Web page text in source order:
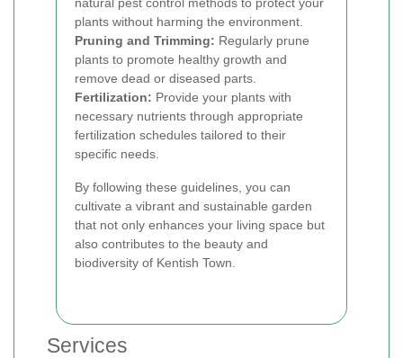
plants without harming the environment.
Pruning and Trimming: Regularly prune
plants to promote healthy growth and
remove dead or diseased parts.
Fertilization: Provide your plants with
necessary nutrients through appropriate
fertilization schedules tailored to their
specific needs.
By following these guidelines, you can
cultivate a vibrant and sustainable garden
that not only enhances your living space but
also contributes to the beauty and
biodiversity of Kentish Town.
Services